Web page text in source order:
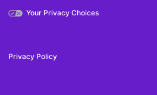
Your Privacy Choices
Privacy Policy